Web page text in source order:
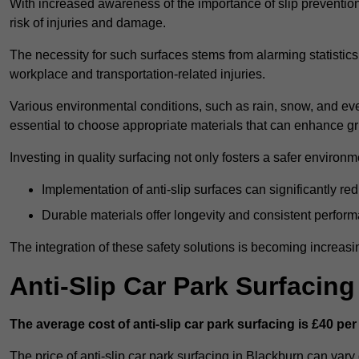
With increased awareness of the importance of slip
risk of injuries and damage.
The necessity for such surfaces stems from alarming
workplace and transportation-related injuries.
Various environmental conditions, such as rain, snow, and
essential to choose appropriate materials that can enhance
Investing in quality surfacing not only fosters a safer
Implementation of anti-slip surfaces can significantly
Durable materials offer longevity and consistent
The integration of these safety solutions is becoming
Anti-Slip Car Park
The average cost of anti-slip car park surfacing is £40 per